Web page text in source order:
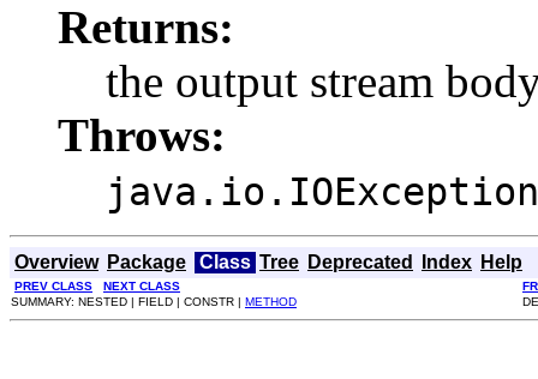
Returns:
the output stream
Throws:
java.io.IOException
Overview Package Class Tree Deprecated Index Help
PREV CLASS NEXT CLASS
SUMMARY: NESTED | FIELD | CONSTR | METHOD